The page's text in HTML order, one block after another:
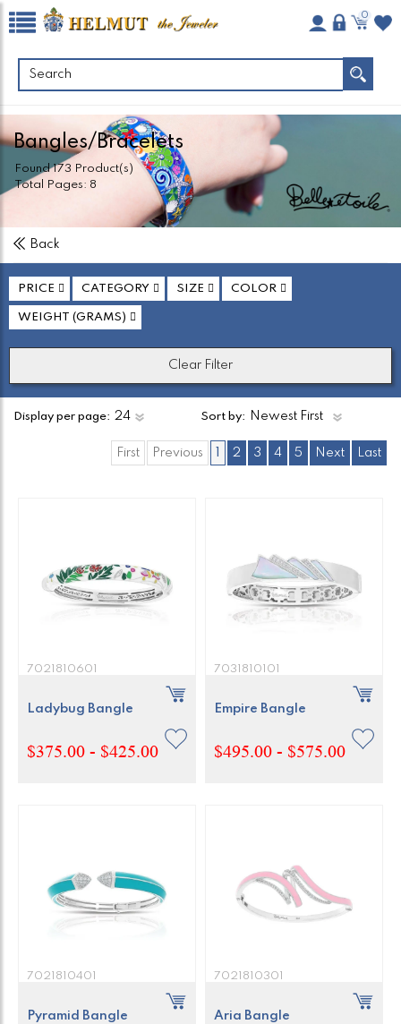
0
Bangles/Bracelets
Found173 Product(s)
Total Pages: 8
Back
PRICE CATEGORY SIZE COLOR
WEIGHT (GRAMS)
Clear Filter
Display per page: Sort by:
First Previous 2 3 4 5 Next Last
7021810601
Ladybug Bangle
$375.00 - $425.00
7031810101
Empire Bangle
$495.00 - $575.00
7021810401
Pyramid Bangle
7021810301
Aria Bangle